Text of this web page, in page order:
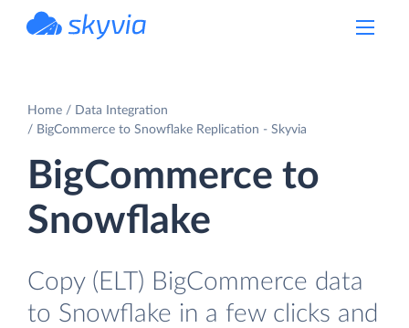
Home
Data Integration
BigCommerce to Snowflake Replication - Skyvia
BigCommerce to
Snowflake
Copy (ELT) BigCommerce data
to Snowflake in a few clicks and